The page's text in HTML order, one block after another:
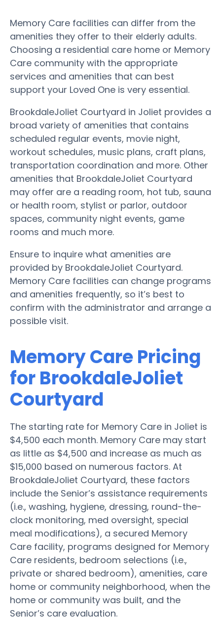
Memory Care facilities can differ from the
amenities they offer to their elderly adults.
Choosing a residential care home or Memory
Care community with the appropriate
services and amenities that can best
support your Loved One is very essential.
BrookdaleJoliet Courtyard in Joliet provides a
broad variety of amenities that contains
scheduled regular events, movie night,
workout schedules, music plans, craft plans,
transportation coordination and more. Other
amenities that BrookdaleJoliet Courtyard
may offer are a reading room, hot tub, sauna
or health room, stylist or parlor, outdoor
spaces, community night events, game
rooms and much more.
Ensure to inquire what amenities are
provided by BrookdaleJoliet Courtyard.
Memory Care facilities can change programs
and amenities frequently, so it’s best to
confirm with the administrator and arrange a
possible visit.
Memory Care Pricing
for BrookdaleJoliet
Courtyard
The starting rate for Memory Care in Joliet is
$4,500 each month. Memory Care may start
as little as $4,500 and increase as much as
$15,000 based on numerous factors. At
BrookdaleJoliet Courtyard, these factors
include the Senior’s assistance requirements
(i.e., washing, hygiene, dressing, round-the-
clock monitoring, med oversight, special
meal modifications), a secured Memory
Care facility, programs designed for Memory
Care residents, bedroom selections (i.e.,
private or shared bedroom), amenities, care
home or community neighborhood, when the
home or community was built, and the
Senior’s care evaluation.